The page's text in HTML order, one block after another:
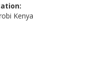
Kenya